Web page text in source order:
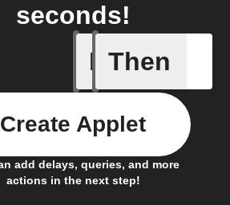
seconds!
If
On
Then
add delays, queries, and more
actions in the next step!
Create Applet